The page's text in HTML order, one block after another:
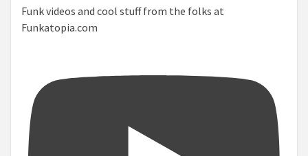
Funk videos and cool stuff from the folks at
Funkatopia.com